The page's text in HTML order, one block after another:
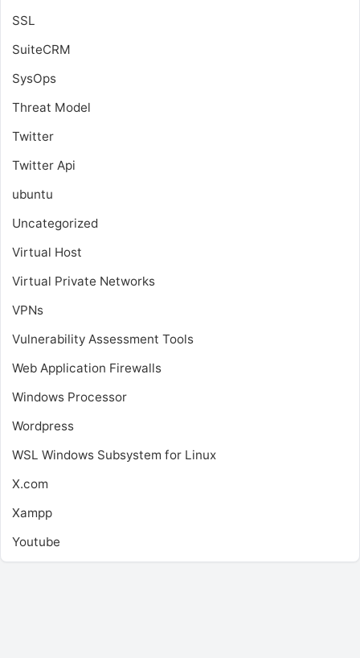
SSL
SuiteCRM
SysOps
Threat Model
Twitter
Twitter Api
ubuntu
Uncategorized
Virtual Host
Virtual Private Networks
VPNs
Vulnerability Assessment Tools
Web Application Firewalls
Windows Processor
Wordpress
WSL Windows Subsystem for Linux
X.com
Xampp
Youtube